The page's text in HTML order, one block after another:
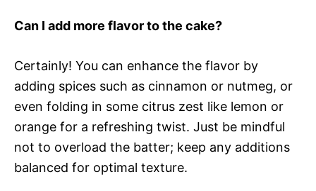
Can I add more flavor to the cake?
Certainly! You can enhance the flavor by
adding spices such as cinnamon or nutmeg, or
even folding in some citrus zest like lemon or
orange for a refreshing twist. Just be mindful
not to overload the batter; keep any additions
balanced for optimal texture.